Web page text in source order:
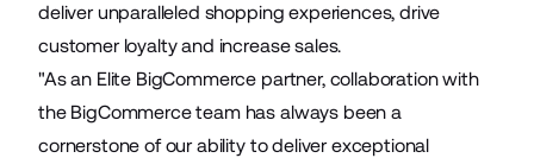
deliver unparalleled shopping experiences, drive
customer loyalty and increase sales.
"As an Elite BigCommerce partner, collaboration with
the BigCommerce team has always been a
cornerstone of our ability to deliver exceptional